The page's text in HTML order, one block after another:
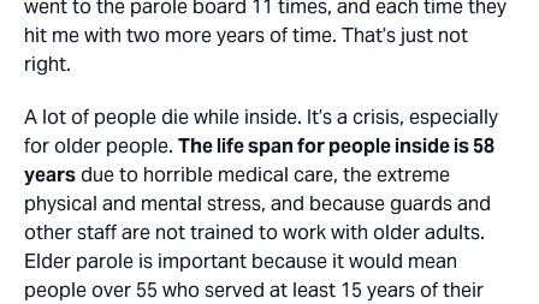
went to the parole board 11 times, and each time they
hit me with two more years of time. That’s just not
right.
A lot of people die while inside. It’s a crisis, especially
for older people. The life span for people inside is 58
yearsdue to horrible medical care, the extreme
physical and mental stress, and because guards and
other staff are not trained to work with older adults.
Elder parole is important because it would mean
people over 55 who served at least 15 years of their